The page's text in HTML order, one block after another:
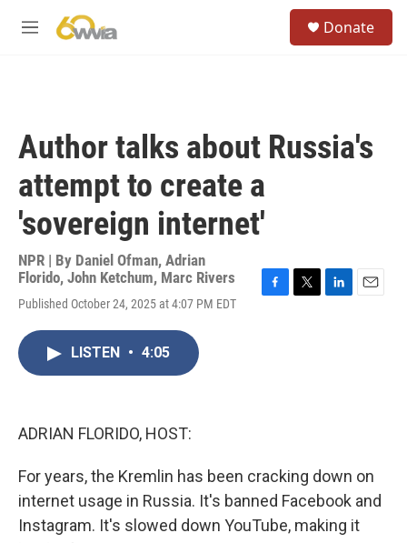
M
Donate
Author talks about Russia's
attempt to create a
'sovereign internet'
NPR | By Daniel Ofman, Adrian
Florido, John Ketchum, Marc Rivers
Published October 24, 2025 at 4:07 PM EDT
LISTEN • 4:05
ADRIAN FLORIDO, HOST:
For years, the Kremlin has been cracking down on
internet usage in Russia. It's banned Facebook and
Instagram. It's slowed down YouTube, making it